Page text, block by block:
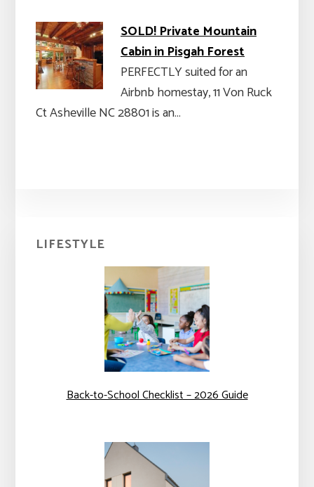
SOLD! Private Mountain
Cabin in Pisgah Forest
PERFECTLY suited for an
Airbnb homestay, 11 Von Ruck
Ct Asheville NC 28801 is an…
Primary
Sidebar
LIFESTYLE
Back-to-School Checklist – 2026 Guide